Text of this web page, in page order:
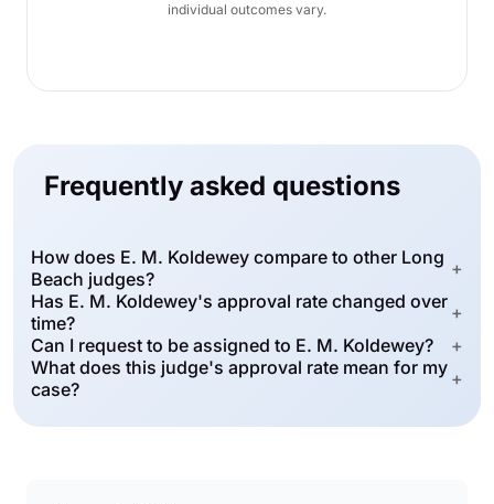
individual outcomes vary.
Frequently asked questions
How does E. M. Koldewey compare to other Long
Beach judges?
+
Has E. M. Koldewey's approval rate changed over
time?
+
Can I request to be assigned to E. M. Koldewey?
+
What does this judge's approval rate mean for my
case?
+